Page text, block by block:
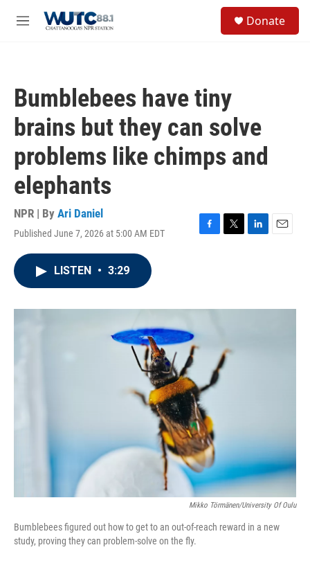
M
Donate
Bumblebees have tiny
brains but they can solve
problems like chimps and
elephants
NPR | By Ari Daniel
Published June 7, 2026 at 5:00 AM EDT
F
o
T
r
L
I
E
LISTEN • 3:29
Mikko Törmänen/University Of Oulu
Bumblebees figured out how to get to an out-of-reach reward in a new
study, proving they can problem-solve on the fly.